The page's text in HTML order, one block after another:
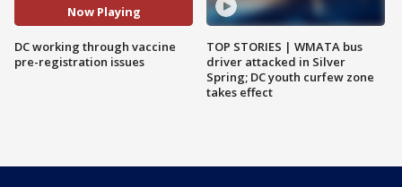
Now Playing
DC working through vaccine
pre-registration issues
TOP STORIES | WMATA bus
driver attacked in Silver
Spring; DC youth curfew zone
takes effect